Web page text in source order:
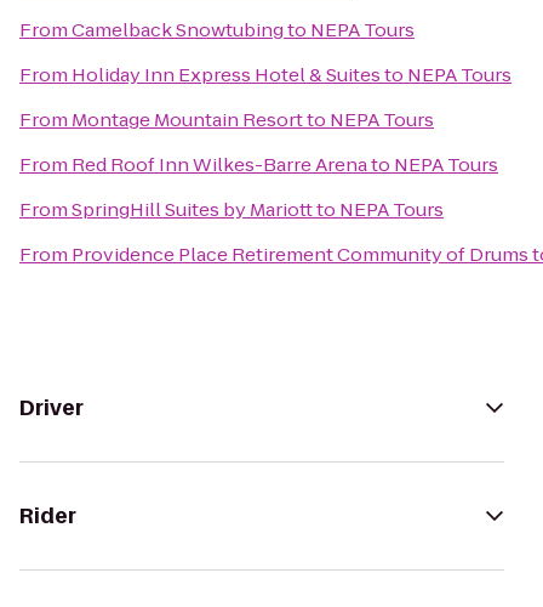
FromCamelback Snowtubingto NEPA Tours
From Holiday Inn Express Hotel & Suitesto NEPA Tours
From Montage Mountain Resortto NEPA Tours
From Red Roof Inn Wilkes-Barre Arenato NEPA Tours
FromSpringHill Suites by Mariottto NEPA Tours
From Providence Place Retirement Community of Drums
Driver
Rider